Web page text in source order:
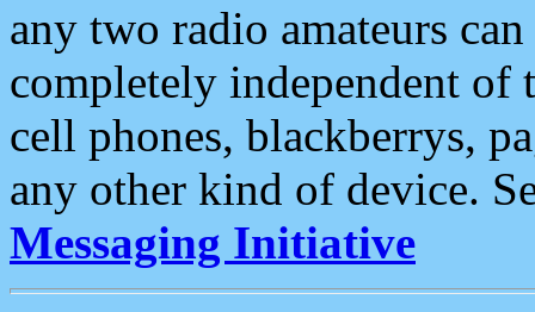
any two radio amateurs
completely independent of
cell phones, blackberrys,
any other kind of device.
Messaging Initiative